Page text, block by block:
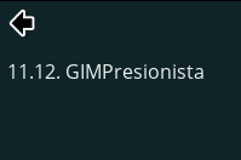
11.12. GIMPresionista